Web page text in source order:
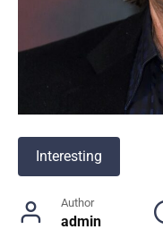
Interesting
Author
admin